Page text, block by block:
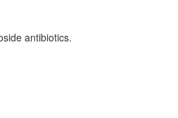
antibiotics.